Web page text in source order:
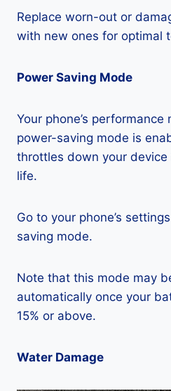
Replace worn-out or
with new ones for optimal
Power Saving Mode
Your phone’s
power-saving mode is
throttles down your
life.
Go to your phone’s
saving mode.
Note that this mode may
automatically once your
15% or above.
Water Damage